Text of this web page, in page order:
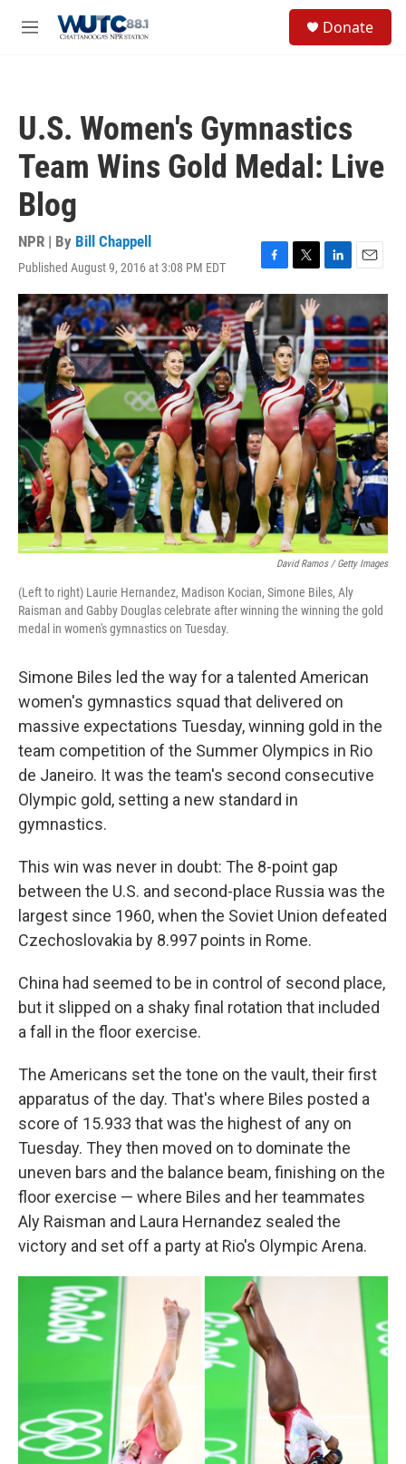
M
Donate
U.S. Women's Gymnastics
Team Wins Gold Medal: Live
Blog
NPR | By Bill Chappell
Published August 9, 2016 at 3:08 PM EDT
F
a
c
e
b
o
o
k
T
w
t
t
e
r
L
i
k
e
d
I
n
E
m
i
l
David Ramos / Getty Images
(Left to right) Laurie Hernandez, Madison Kocian, Simone Biles, Aly
Raisman and Gabby Douglas celebrate after winning the winning the gold
medal in women's gymnastics on Tuesday.
Simone Biles led the way for a talented American
women's gymnastics squad that delivered on
massive expectations Tuesday, winning gold in the
team competition of the Summer Olympics in Rio
de Janeiro. It was the team's second consecutive
Olympic gold, setting a new standard in
gymnastics.
This win was never in doubt: The 8-point gap
between the U.S. and second-place Russia was the
largest since 1960, when the Soviet Union defeated
Czechoslovakia by 8.997 points in Rome.
China had seemed to be in control of second place,
but it slipped on a shaky final rotation that included
a fall in the floor exercise.
The Americans set the tone on the vault, their first
apparatus of the day. That's where Biles posted a
score of 15.933 that was the highest of any on
Tuesday. They then moved on to dominate the
uneven bars and the balance beam, finishing on the
floor exercise — where Biles and her teammates
Aly Raisman and Laura Hernandez sealed the
victory and set off a party at Rio's Olympic Arena.